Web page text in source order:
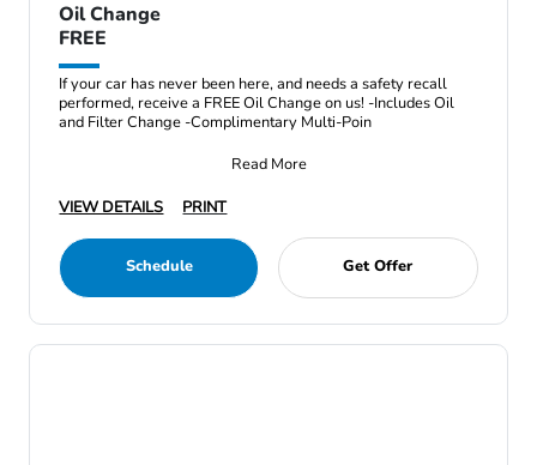
Oil Change
FREE
If your car has never been here, and needs a safety recall
performed, receive a FREE Oil Change on us! -Includes Oil
and Filter Change -Complimentary Multi-Poin
Read More
VIEW DETAILS
PRINT
Schedule Get Offer